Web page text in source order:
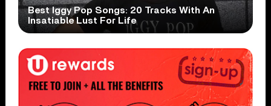
Best Iggy Pop Songs: 20 Tracks With An
Insatiable Lust For Life